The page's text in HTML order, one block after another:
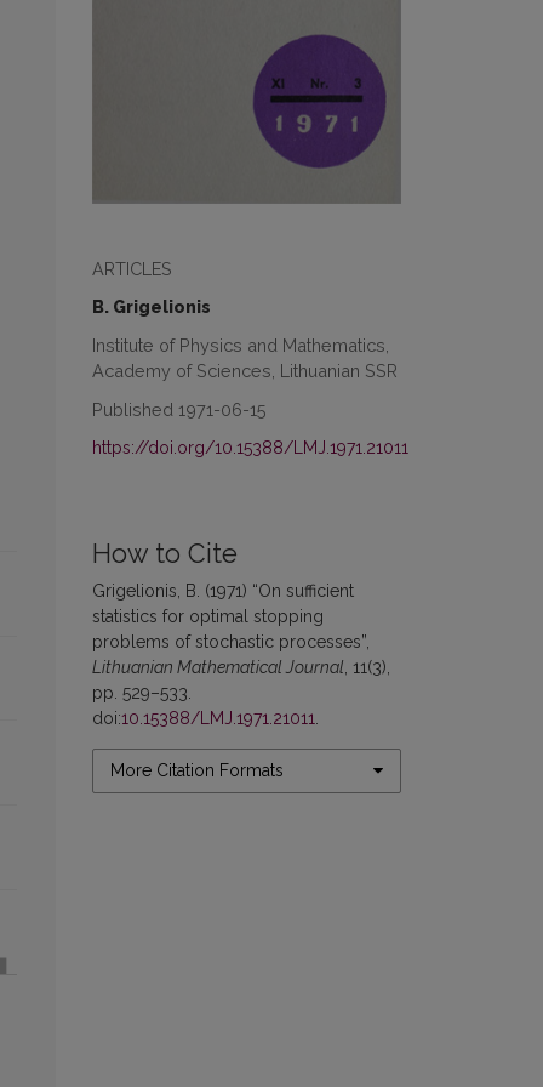
ARTICLES
B. Grigelionis
Institute of Physics and Mathematics,
Academy of Sciences, Lithuanian SSR
Published 1971-06-15
https://doi.org/10.15388/LMJ.1971.21011
How to Cite
Grigelionis, B. (1971) “On sufficient
statistics for optimal stopping
problems of stochastic processes”,
Lithuanian Mathematical Journal , 11(3),
pp. 529–533.
doi:10.15388/LMJ.1971.21011
More Citation Formats